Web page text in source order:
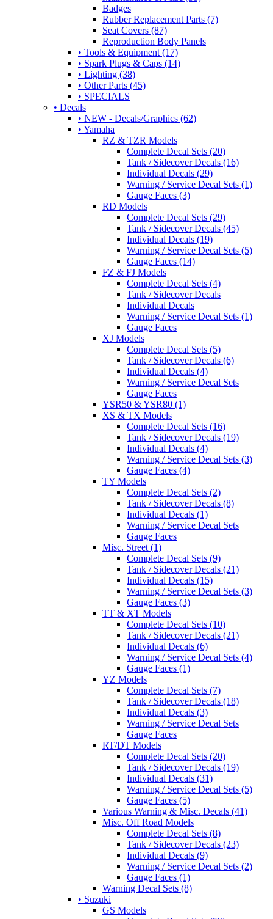
Badges
Rubber Replacement Parts (7)
Seat Covers (87)
Reproduction Body Panels
• Tools & Equipment (17)
• Spark Plugs & Caps (14)
• Lighting (38)
• Other Parts (45)
• SPECIALS
• Decals
• NEW - Decals/Graphics (62)
• Yamaha
RZ & TZR Models
Complete Decal Sets (20)
Tank / Sidecover Decals (16)
Individual Decals (29)
Warning / Service Decal Sets (1)
Gauge Faces (3)
RD Models
Complete Decal Sets (29)
Tank / Sidecover Decals (45)
Individual Decals (19)
Warning / Service Decal Sets (5)
Gauge Faces (14)
FZ & FJ Models
Complete Decal Sets (4)
Tank / Sidecover Decals
Individual Decals
Warning / Service Decal Sets (1)
Gauge Faces
XJ Models
Complete Decal Sets (5)
Tank / Sidecover Decals (6)
Individual Decals (4)
Warning / Service Decal Sets
Gauge Faces
YSR50 & YSR80 (1)
XS & TX Models
Complete Decal Sets (16)
Tank / Sidecover Decals (19)
Individual Decals (4)
Warning / Service Decal Sets (3)
Gauge Faces (4)
TY Models
Complete Decal Sets (2)
Tank / Sidecover Decals (8)
Individual Decals (1)
Warning / Service Decal Sets
Gauge Faces
Misc. Street (1)
Complete Decal Sets (9)
Tank / Sidecover Decals (21)
Individual Decals (15)
Warning / Service Decal Sets (3)
Gauge Faces (3)
TT & XT Models
Complete Decal Sets (10)
Tank / Sidecover Decals (21)
Individual Decals (6)
Warning / Service Decal Sets (4)
Gauge Faces (1)
YZ Models
Complete Decal Sets (7)
Tank / Sidecover Decals (18)
Individual Decals (3)
Warning / Service Decal Sets
Gauge Faces
RT/DT Models
Complete Decal Sets (20)
Tank / Sidecover Decals (19)
Individual Decals (31)
Warning / Service Decal Sets (5)
Gauge Faces (5)
Various Warning & Misc. Decals (41)
Misc. Off Road Models
Complete Decal Sets (8)
Tank / Sidecover Decals (23)
Individual Decals (9)
Warning / Service Decal Sets (2)
Gauge Faces (1)
Warning Decal Sets (8)
• Suzuki
GS Models